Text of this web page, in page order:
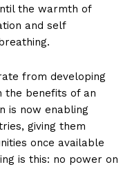
the warmth of
and self
from developing
the benefits of an
is now enabling
giving them
once available
is this: no power on